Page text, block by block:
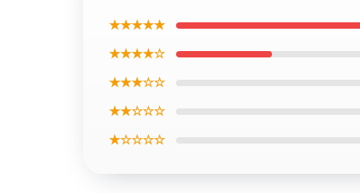
★★★★★
★★★★☆
★★★☆☆
★★☆☆☆
★☆☆☆☆